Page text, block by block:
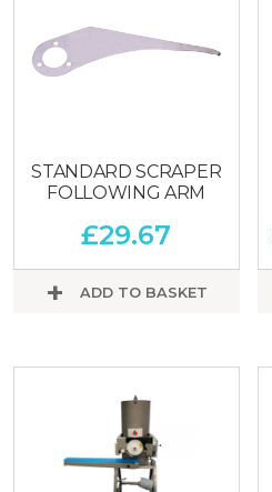
STANDARD SCRAPER
FOLLOWING ARM
£29.67
ADD TO BASKET